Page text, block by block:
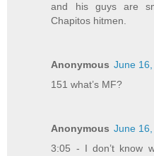
and his guys are
Chapitos hitmen.
Anonymous June
151 what’s MF?
Anonymous June
3:05 - I don’t know